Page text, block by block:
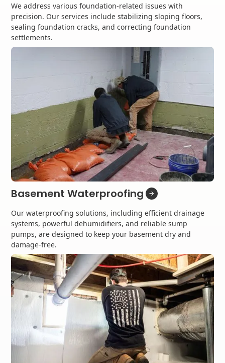
We address various foundation-related issues with
precision. Our services include stabilizing sloping floors,
sealing foundation cracks, and correcting foundation
settlements.
Basement Waterproofing
Our waterproofing solutions, including efficient drainage
systems, powerful dehumidifiers, and reliable sump
pumps, are designed to keep your basement dry and
damage-free.